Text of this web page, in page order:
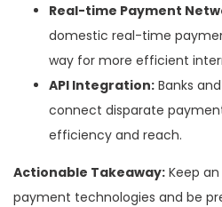
Real-time Payment
domestic real-time
way for more efficient
API Integration: Banks
connect disparate
efficiency and reach.
Actionable Takeaway: Keep
payment technologies and be